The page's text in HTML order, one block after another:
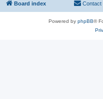
Board index Contact
Powered by phpBB®